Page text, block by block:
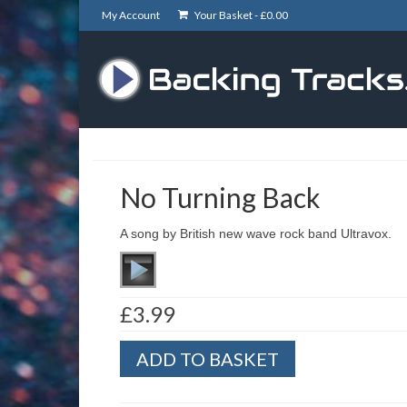
My Account Your Basket -£0.00
No Turning Back
A song by British new wave rock band Ultravox.
£3.99
Turning
ADD TO BASKET